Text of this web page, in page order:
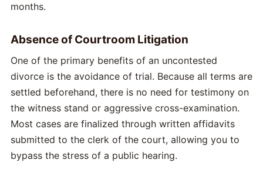
months.
Absence of Courtroom Litigation
One of the primary benefits of an uncontested
divorce is the avoidance of trial. Because all terms are
settled beforehand, there is no need for testimony on
the witness stand or aggressive cross-examination.
Most cases are finalized through written affidavits
submitted to the clerk of the court, allowing you to
bypass the stress of a public hearing.